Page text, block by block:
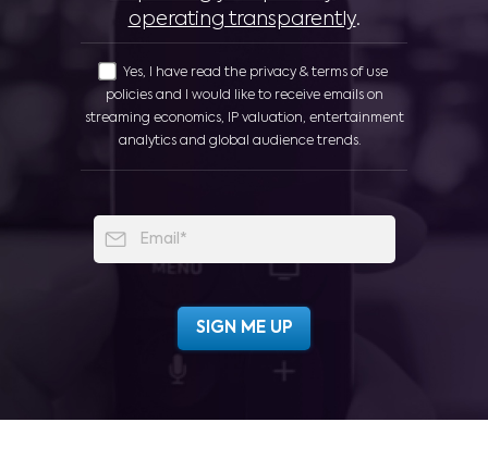
operating transparently.
Yes, I have read the privacy & terms of use
policies and I would like to receive emails on
streaming economics, IP valuation, entertainment
analytics and global audience trends.